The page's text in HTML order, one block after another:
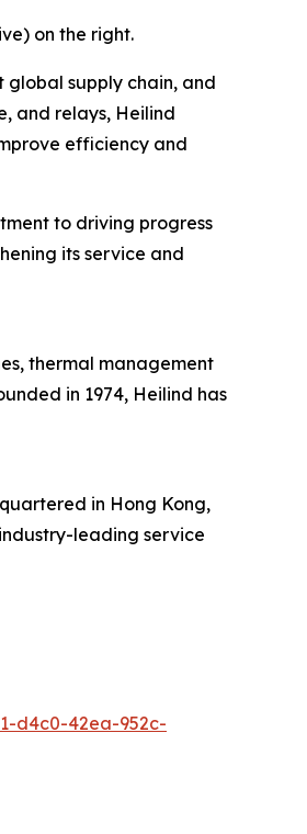
on the right.
global supply chain, and
and relays, Heilind
efficiency and
to driving progress
its service and
thermal management
in 1974, Heilind has
in Hong Kong,
leading service
d4c0-42ea-952c-